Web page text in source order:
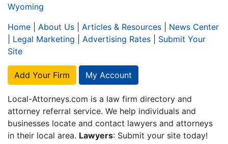
Wyoming
Home
About Us Articles & Resources
News Center
Legal Marketing Advertising Rates
Submit Your
Site
Add Your Firm My Account
Local-Attorneys.com is a law firm directory and
attorney referral service. We help individuals and
businesses locate and contact lawyers and attorneys
in their local area. Lawyers: Submit your site today!